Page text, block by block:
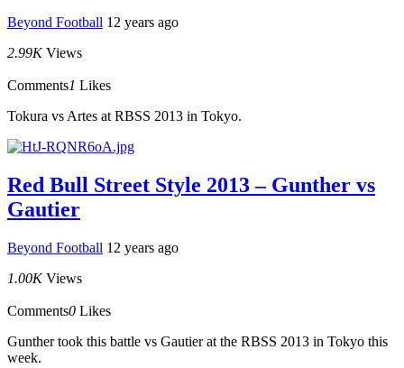
Beyond Football 12 years ago
2.99K Views
Comments1 Likes
Tokura vs Artes at RBSS 2013 in Tokyo.
Red Bull Street Style 2013 – Gunther vs
Gautier
Beyond Football 12 years ago
1.00K Views
Comments0 Likes
Gunther took this battle vs Gautier at the RBSS 2013 in Tokyo this
week.